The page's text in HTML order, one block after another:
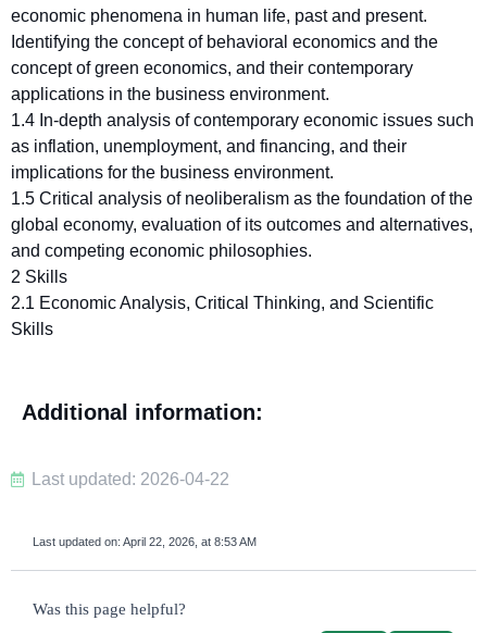
economic phenomena in human life, past and present.
Identifying the concept of behavioral economics and the
concept of green economics, and their contemporary
applications in the business environment.
1.4 In-depth analysis of contemporary economic issues such
as inflation, unemployment, and financing, and their
implications for the business environment.
1.5 Critical analysis of neoliberalism as the foundation of the
global economy, evaluation of its outcomes and alternatives,
and competing economic philosophies.
2 Skills
2.1 Economic Analysis, Critical Thinking, and Scientific
Skills
Additional information:
Last updated: 2026-04-22
Last updated on: April 22, 2026, at 8:53 AM
survey_v2
Was this page helpful?